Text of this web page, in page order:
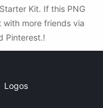
Kit. If this PNG
with more friends via
Pinterest.!
Logos